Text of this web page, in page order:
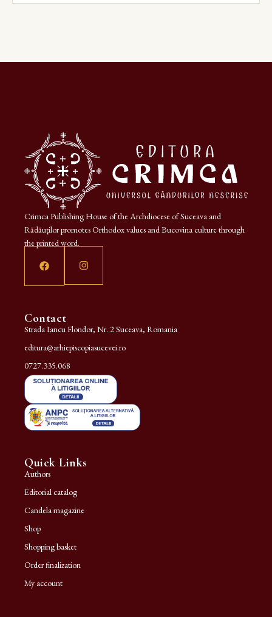
Crimca Publishing House of the Archdiocese of Suceava and
Rădăuților promotes Orthodox values and Bucovina culture through
the printed word.
Contact
Strada Iancu Flondor, Nr. 2 Suceava, Romania
editura@arhiepiscopiasucevei.ro
0727.335.068
Quick Links
Authors
Editorial catalog
Candela magazine
Shop
Shopping basket
Order finalization
My account